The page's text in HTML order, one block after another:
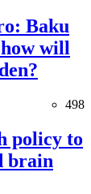
Baku
will
498
policy to
brain